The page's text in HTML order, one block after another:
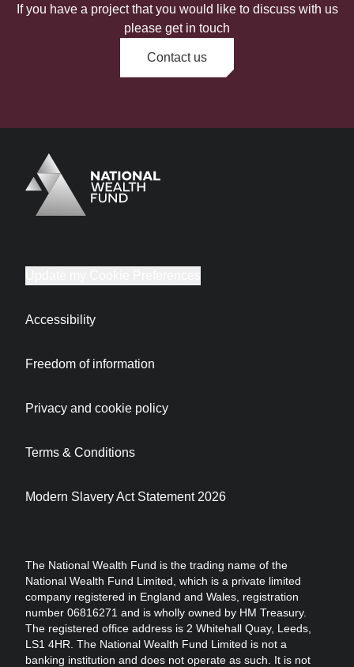
If you have a project that you would like to discuss with us
please get in touch
Contact us
Logo
Brand label
The National Wealth Fund is the trading name of the
National Wealth Fund Limited, which is a private limited
company registered in England and Wales, registration
number 06816271 and is wholly owned by HM Treasury.
The registered office address is 2 Whitehall Quay, Leeds,
LS1 4HR. The National Wealth Fund Limited is not a
banking institution and does not operate as such. It is not
Accessibility
Freedom of information
Privacy and cookie policy
Terms & Conditions
Modern Slavery Act Statement 2026